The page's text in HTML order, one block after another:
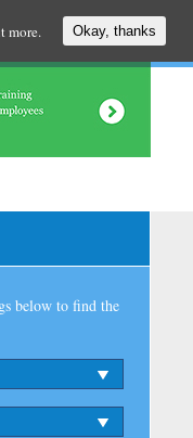
below to find the
more. Okay, thanks